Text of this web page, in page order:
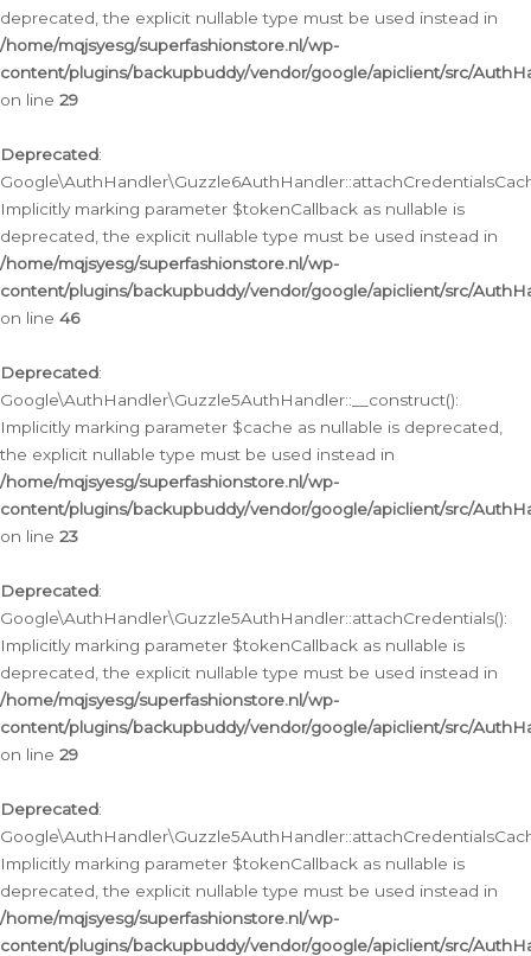
deprecated, the explicit nullable type must be used instead in
/home/mqjsyesg/superfashionstore.nl/wp-
content/plugins/backupbuddy/vendor/google/apiclient/src/
on line 29
Deprecated:
Implicitly marking parameter $tokenCallback as nullable is
deprecated, the explicit nullable type must be used instead in
/home/mqjsyesg/superfashionstore.nl/wp-
content/plugins/backupbuddy/vendor/google/apiclient/src/
on line 46
Deprecated:
Google\AuthHandler\Guzzle5AuthHandler::__construct():
Implicitly marking parameter $cache as nullable is deprecated,
the explicit nullable type must be used instead in
/home/mqjsyesg/superfashionstore.nl/wp-
content/plugins/backupbuddy/vendor/google/apiclient/src/
on line 23
Deprecated:
Google\AuthHandler\Guzzle5AuthHandler::attachCredentials():
Implicitly marking parameter $tokenCallback as nullable is
deprecated, the explicit nullable type must be used instead in
/home/mqjsyesg/superfashionstore.nl/wp-
content/plugins/backupbuddy/vendor/google/apiclient/src/
on line 29
Deprecated:
Implicitly marking parameter $tokenCallback as nullable is
deprecated, the explicit nullable type must be used instead in
/home/mqjsyesg/superfashionstore.nl/wp-
content/plugins/backupbuddy/vendor/google/apiclient/src/